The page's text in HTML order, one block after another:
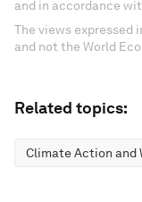
and in accordance
The views expressed
and not the World
Related topics:
Climate Action and